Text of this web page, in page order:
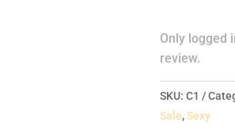
Only logged
review.
SKU:C1
Sale,Sexy